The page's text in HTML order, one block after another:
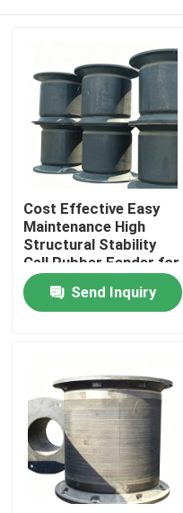
Home
Videos
About Us
Cost Effective Easy
Maintenance High
Structural Stability
Cell Rubber Fender for
Marine Docking
Send Inquiry